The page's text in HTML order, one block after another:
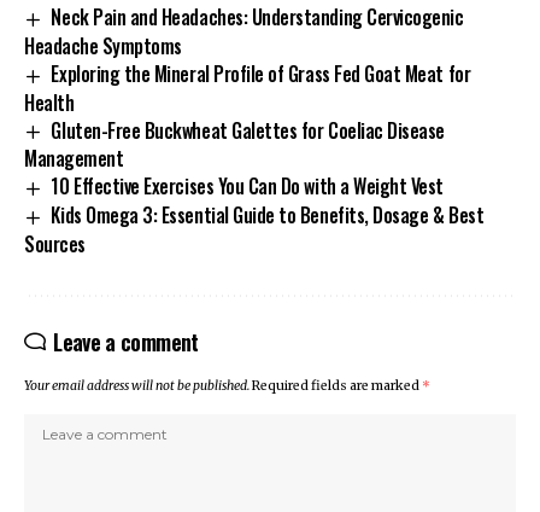
Neck Pain and Headaches: Understanding Cervicogenic
Headache Symptoms
Exploring the Mineral Profile of Grass Fed Goat Meat for
Health
Gluten-Free Buckwheat Galettes for Coeliac Disease
Management
10 Effective Exercises You Can Do with a Weight Vest
Kids Omega 3: Essential Guide to Benefits, Dosage & Best
Sources
Leave a comment
Your email address will not be published.Required fields are marked *